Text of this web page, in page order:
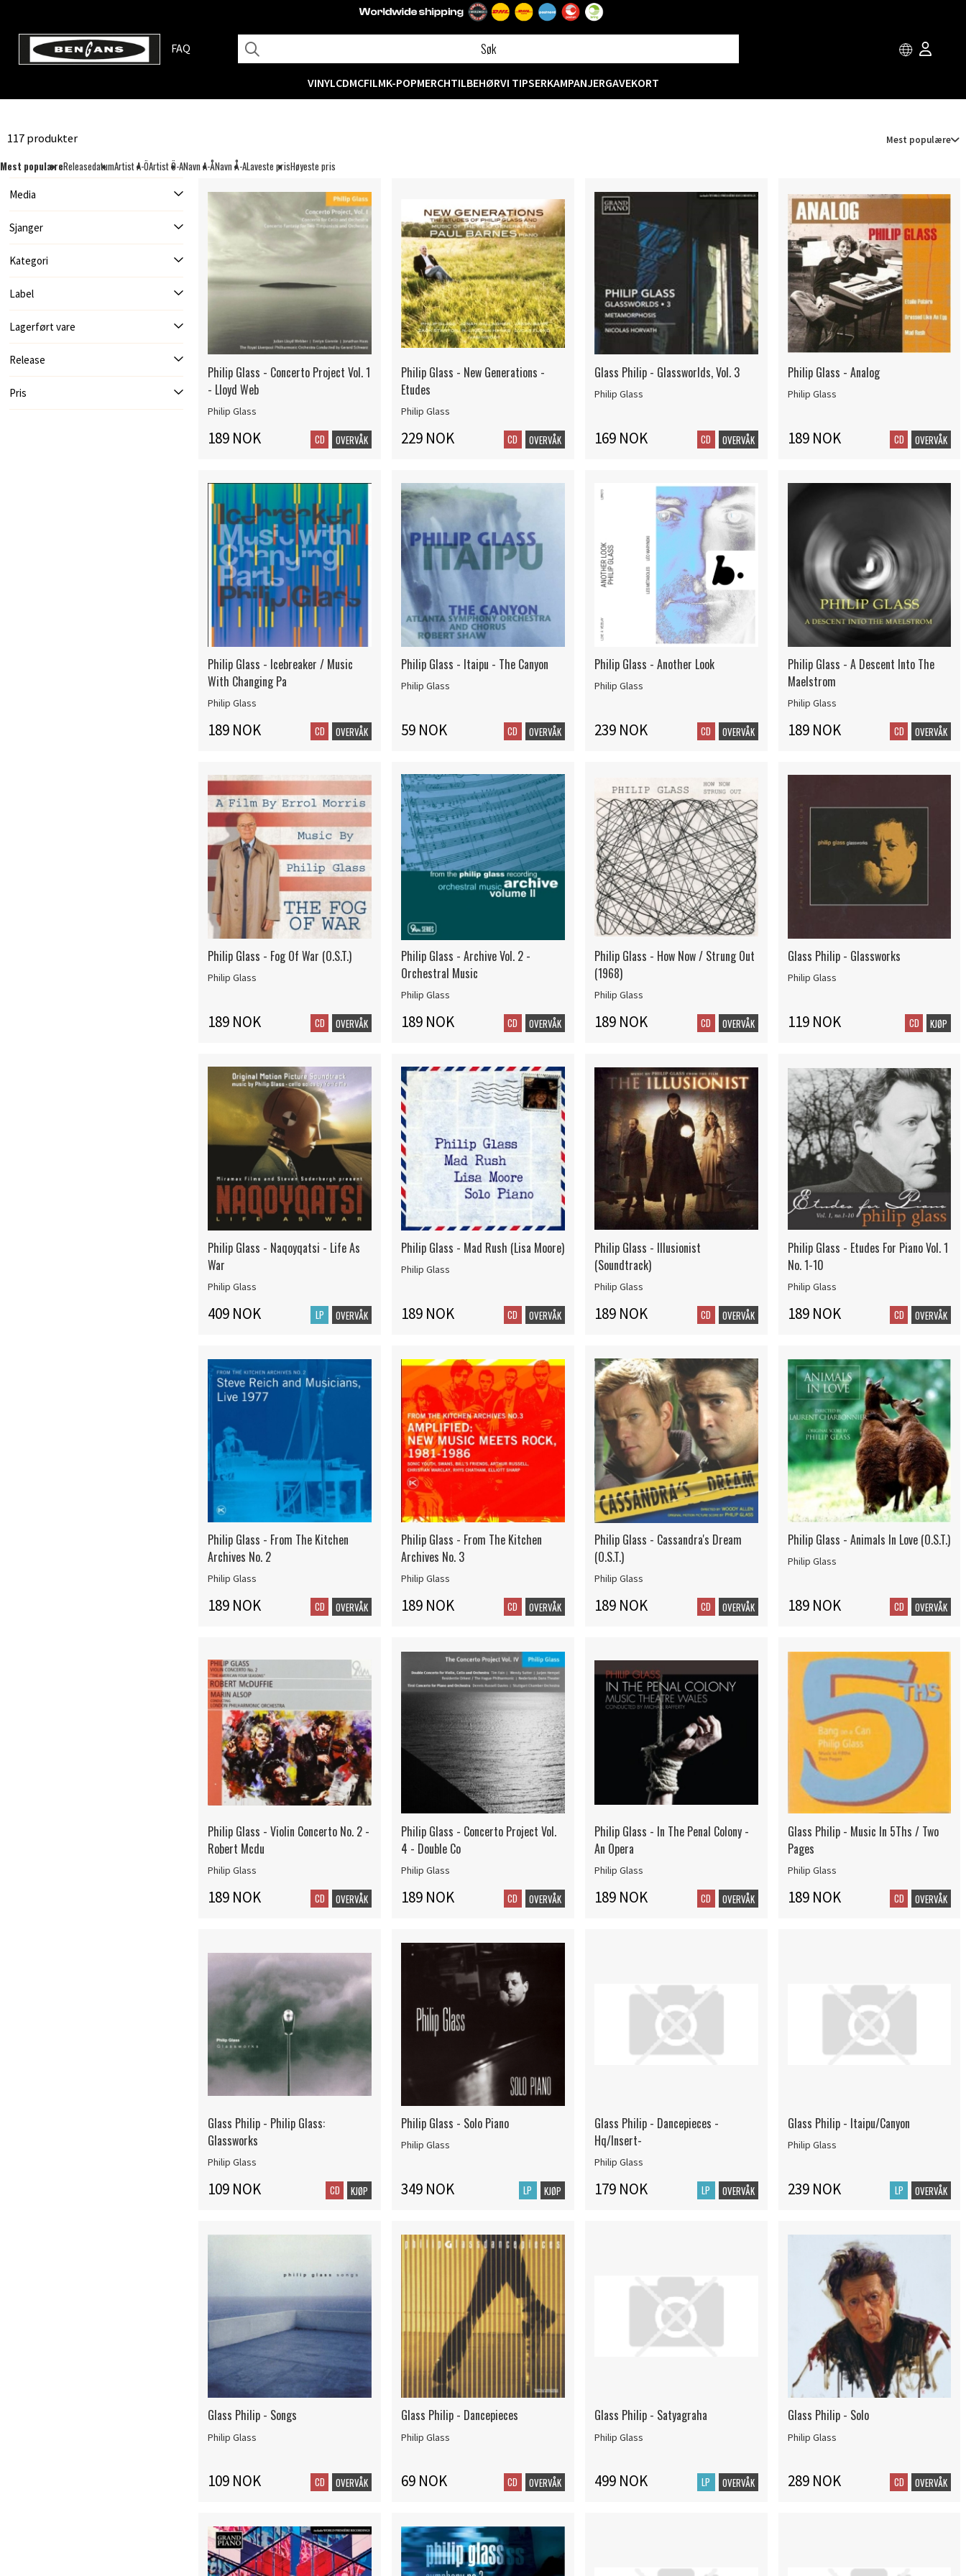
FAQ
VINYLCDMCFILMK-POPMERCHTILBEHØRVI TIPSERKAMPANJERGAVEKORT
117 produkter Mest populære
Mest populæreReleasedatumArtist A-ÖArtist Ö-ANavn A-ÅNavn Å-ALaveste prisHøyeste pris
Media
Sjanger
Kategori
Label
Lagerført vare
Release
Pris
Philip Glass - Concerto Project Vol. 1
- Lloyd Web
Philip Glass
189 NOK CD OVERVÅK
Philip Glass - New Generations -
Etudes
Philip Glass
229 NOK CD OVERVÅK
Glass Philip - Glassworlds, Vol. 3
Philip Glass
169 NOK CD OVERVÅK
Philip Glass - Analog
Philip Glass
189 NOK CD OVERVÅK
Philip Glass - Icebreaker / Music
With Changing Pa
Philip Glass
189 NOK CD OVERVÅK
Philip Glass - Itaipu - The Canyon
Philip Glass
59 NOK CD OVERVÅK
Philip Glass - Another Look
Philip Glass
239 NOK CD OVERVÅK
Philip Glass - A Descent Into The
Maelstrom
Philip Glass
189 NOK CD OVERVÅK
Philip Glass - Fog Of War (O.S.T.)
Philip Glass
189 NOK CD OVERVÅK
Philip Glass - Archive Vol. 2 -
Orchestral Music
Philip Glass
189 NOK CD OVERVÅK
Philip Glass - How Now / Strung Out
(1968)
Philip Glass
189 NOK CD OVERVÅK
Glass Philip - Glassworks
Philip Glass
119 NOK CD KJØP
Philip Glass - Naqoyqatsi - Life As
War
Philip Glass
409 NOK LP OVERVÅK
Philip Glass - Mad Rush (Lisa Moore)
Philip Glass
189 NOK CD OVERVÅK
Philip Glass - Illusionist
(Soundtrack)
Philip Glass
189 NOK CD OVERVÅK
Philip Glass - Etudes For Piano Vol. 1
No. 1-10
Philip Glass
189 NOK CD OVERVÅK
Philip Glass - From The Kitchen
Archives No. 2
Philip Glass
189 NOK CD OVERVÅK
Philip Glass - From The Kitchen
Archives No. 3
Philip Glass
189 NOK CD OVERVÅK
Philip Glass - Cassandra's Dream
(O.S.T.)
Philip Glass
189 NOK CD OVERVÅK
Philip Glass - Animals In Love (O.S.T.)
Philip Glass
189 NOK CD OVERVÅK
Philip Glass - Violin Concerto No. 2 -
Robert Mcdu
Philip Glass
189 NOK CD OVERVÅK
Philip Glass - Concerto Project Vol.
4 - Double Co
Philip Glass
189 NOK CD OVERVÅK
Philip Glass - In The Penal Colony -
An Opera
Philip Glass
189 NOK CD OVERVÅK
Glass Philip - Music In 5Ths / Two
Pages
Philip Glass
189 NOK CD OVERVÅK
Glass Philip - Philip Glass:
Glassworks
Philip Glass
109 NOK CD KJØP
Philip Glass - Solo Piano
Philip Glass
349 NOK LP KJØP
Glass Philip - Dancepieces -
Hq/Insert-
Philip Glass
179 NOK LP OVERVÅK
Glass Philip - Itaipu/Canyon
Philip Glass
239 NOK LP OVERVÅK
Glass Philip - Songs
Philip Glass
109 NOK CD OVERVÅK
Glass Philip - Dancepieces
Philip Glass
69 NOK CD OVERVÅK
Glass Philip - Satyagraha
Philip Glass
499 NOK LP OVERVÅK
Glass Philip - Solo
Philip Glass
289 NOK CD OVERVÅK